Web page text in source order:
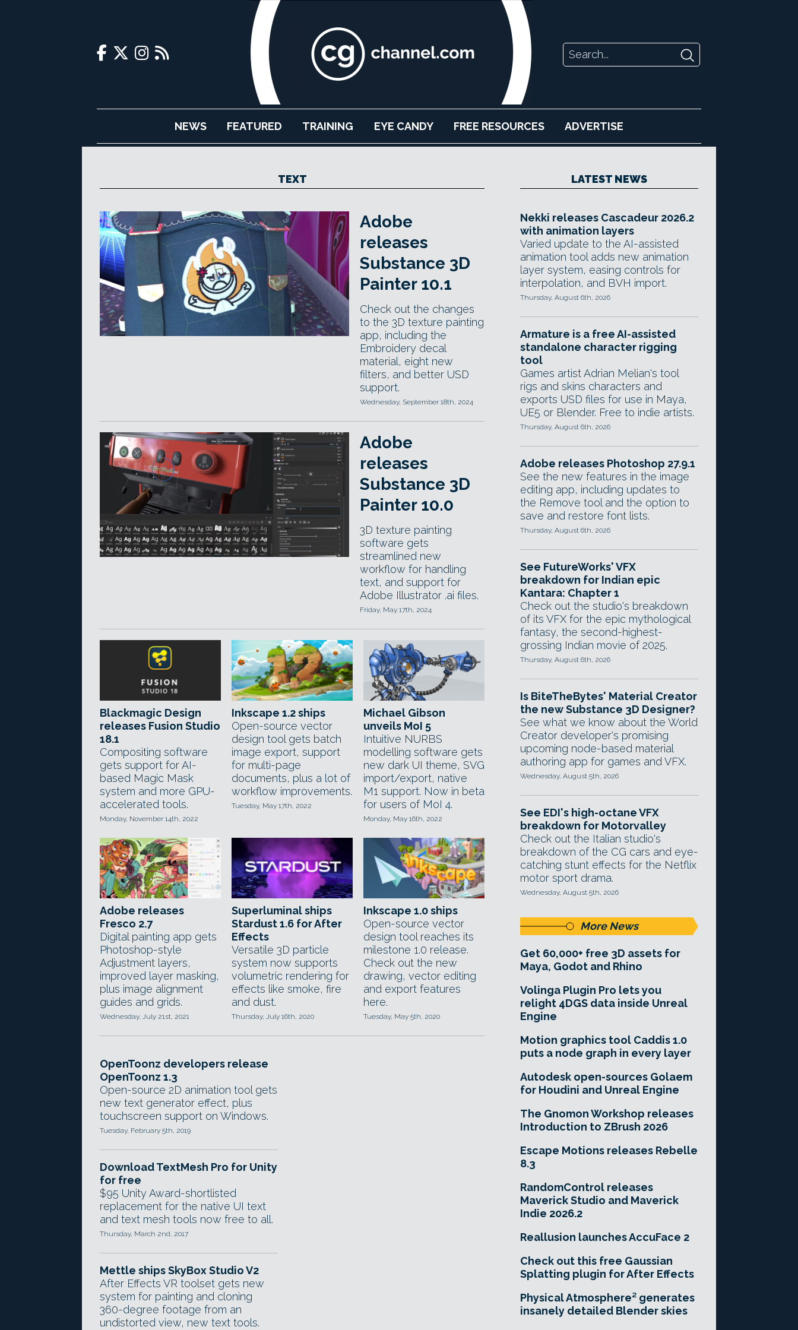
NEWS FEATURED TRAINING EYE CANDY FREE RESOURCES ADVERTISE
TEXT
Adobe
releases
Substance 3D
Painter 10.1
Check out the changes
to the 3D texture painting
app, including the
Embroidery decal
material, eight new
filters, and better USD
support.
Wednesday, September 18th, 2024
Adobe
releases
Substance 3D
Painter 10.0
3D texture painting
software gets
streamlined new
workflow for handling
text, and support for
Adobe Illustrator .ai files.
Friday, May 17th, 2024
Blackmagic Design
releases Fusion Studio
18.1
Compositing software
gets support for AI-
based Magic Mask
system and more GPU-
accelerated tools.
Monday, November 14th, 2022
Inkscape 1.2 ships
Open-source vector
design tool gets batch
image export, support
for multi-page
documents, plus a lot of
workflow improvements.
Tuesday, May 17th, 2022
Michael Gibson
unveils MoI 5
Intuitive NURBS
modelling software gets
new dark UI theme, SVG
import/export, native
M1 support. Now in beta
for users of MoI 4.
Monday, May 16th, 2022
Adobe releases
Fresco 2.7
Digital painting app gets
Photoshop-style
Adjustment layers,
improved layer masking,
plus image alignment
guides and grids.
Wednesday, July 21st, 2021
Superluminal ships
Stardust 1.6 for After
Effects
Versatile 3D particle
system now supports
volumetric rendering for
effects like smoke, fire
and dust.
Thursday, July 16th, 2020
Inkscape 1.0 ships
Open-source vector
design tool reaches its
milestone 1.0 release.
Check out the new
drawing, vector editing
and export features
here.
Tuesday, May 5th, 2020
OpenToonz developers release
OpenToonz 1.3
Open-source 2D animation tool gets
new text generator effect, plus
touchscreen support on Windows.
Tuesday, February 5th, 2019
Download TextMesh Pro for Unity
for free
$95 Unity Award-shortlisted
replacement for the native UI text
and text mesh tools now free to all.
Thursday, March 2nd, 2017
Mettle ships SkyBox Studio V2
After Effects VR toolset gets new
system for painting and cloning
360-degree footage from an
undistorted view, new text tools.
LATEST NEWS
Nekki releases Cascadeur 2026.2
with animation layers
Varied update to the AI-assisted
animation tool adds new animation
layer system, easing controls for
interpolation, and BVH import.
Thursday, August 6th, 2026
Armature is a free AI-assisted
standalone character rigging
tool
Games artist Adrian Melian's tool
rigs and skins characters and
exports USD files for use in Maya,
UE5 or Blender. Free to indie artists.
Thursday, August 6th, 2026
Adobe releases Photoshop 27.9.1
See the new features in the image
editing app, including updates to
the Remove tool and the option to
save and restore font lists.
Thursday, August 6th, 2026
See FutureWorks' VFX
breakdown for Indian epic
Kantara: Chapter 1
Check out the studio's breakdown
of its VFX for the epic mythological
fantasy, the second-highest-
grossing Indian movie of 2025.
Thursday, August 6th, 2026
Is BiteTheBytes' Material Creator
the new Substance 3D Designer?
See what we know about the World
Creator developer's promising
upcoming node-based material
authoring app for games and VFX.
Wednesday, August 5th, 2026
See EDI's high-octane VFX
breakdown for Motorvalley
Check out the Italian studio's
breakdown of the CG cars and eye-
catching stunt effects for the Netflix
motor sport drama.
Wednesday, August 5th, 2026
More News
Get 60,000+ free 3D assets for
Maya, Godot and Rhino
Volinga Plugin Pro lets you
relight 4DGS data inside Unreal
Engine
Motion graphics tool Caddis 1.0
puts a node graph in every layer
Autodesk open-sources Golaem
for Houdini and Unreal Engine
The Gnomon Workshop releases
Introduction to ZBrush 2026
Escape Motions releases Rebelle
8.3
RandomControl releases
Maverick Studio and Maverick
Indie 2026.2
Reallusion launches AccuFace 2
Check out this free Gaussian
Splatting plugin for After Effects
Physical Atmosphere² generates
insanely detailed Blender skies